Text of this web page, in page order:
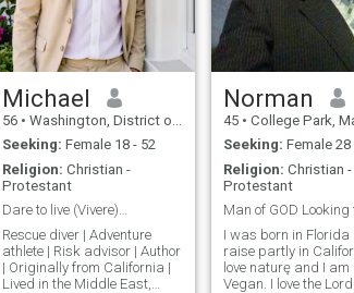
Michael
56 • Washington, District of Columbia, United States
Seeking: Female 18 - 52
Religion: Christian -
Protestant
Dare to live (Vivere)…
Rescue diver | Adventure
athlete | Risk advisor | Author
| Originally from California |
Lived in the Middle East,
Norman
45 • College Park, Maryland,
Seeking: Female 28
Religion: Christian -
Protestant
I was born in Florida
raise partly in
love naturę and I am
Vegan. I love the Lord